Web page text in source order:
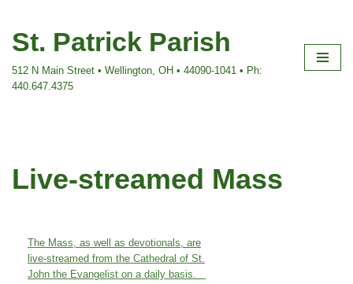
Skip
content
St. Patrick Parish
512 N Main Street • Wellington, OH • 44090-1041 • Ph:
440.647.4375
Live-streamed Mass
The Mass, as well as devotionals, are
live-streamed from the Cathedral of St.
John the Evangelist on a daily basis.